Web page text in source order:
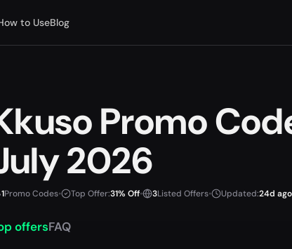
to UseBlog
Promo
2026
1Promo Codes• Top Offer:31% Off• 3Listed Offers• Updated:24d ago
offersFAQ